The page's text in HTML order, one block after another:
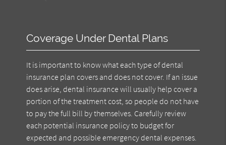
Coverage Under Dental Plans
It is important to know what each type of dental
insurance plan covers and does not cover. If an issue
does arise, dental insurance will usually help cover a
portion of the treatment cost, so people do not have
to pay the full bill by themselves. Carefully review
each potential insurance policy to budget for
expected and possible emergency dental expenses.